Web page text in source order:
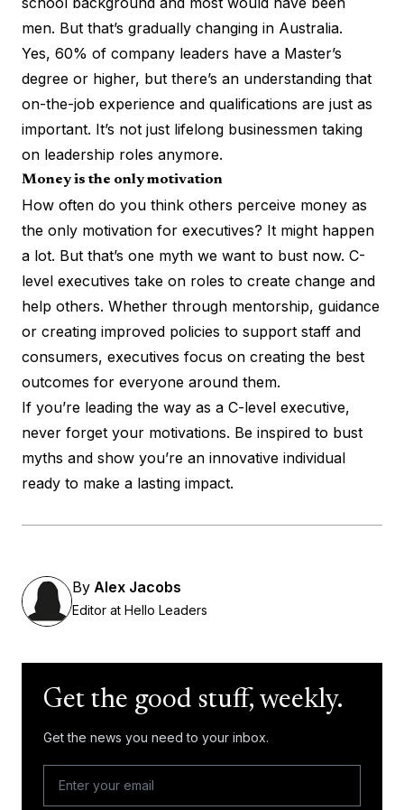
men. But that’s gradually changing in Australia.
Yes, 60% of company leaders have a Master’s
degree or higher, but there’s an understanding that
on-the-job experience and qualifications are just as
important. It’s not just lifelong businessmen taking
on leadership roles anymore.
Money is the only motivation
How often do you think others perceive money as
the only motivation for executives? It might happen
a lot. But that’s one myth we want to bust now. C-
level executives take on roles to create change and
help others. Whether through mentorship, guidance
or creating improved policies to support staff and
consumers, executives focus on creating the best
outcomes for everyone around them.
If you’re leading the way as a C-level executive,
never forget your motivations. Be inspired to bust
myths and show you’re an innovative individual
ready to make a lasting impact.
By Alex Jacobs
Editor at Hello Leaders
Get the good stuff, weekly.
Get the news you need to your inbox.